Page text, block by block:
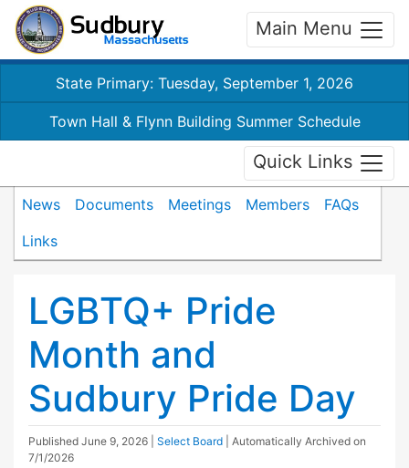
Main Menu
State Primary: Tuesday, September 1, 2026
Town Hall & Flynn Building Summer Schedule
Quick Links
News Documents Meetings Members
FAQs
Links
LGBTQ+ Pride
Month and
Sudbury Pride Day
Published June 9, 2026 Select Board
| Automatically Archived on
7/1/2026